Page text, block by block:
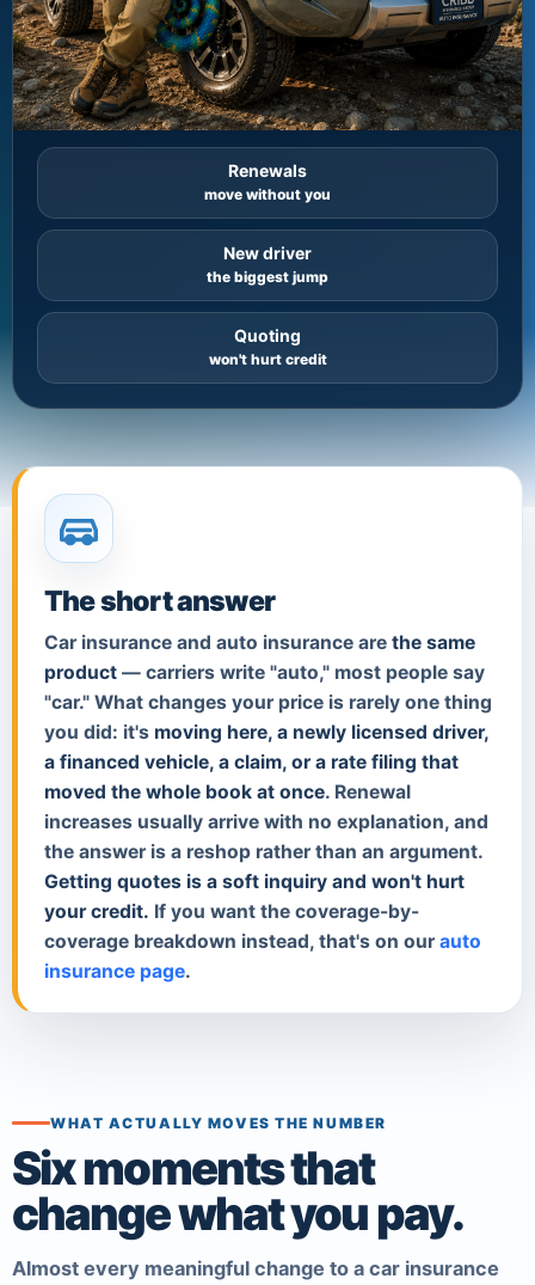
Renewals
move without you
New driver
the biggest jump
Quoting
won't hurt credit
The short answer
Car insurance and auto insurance are the same
product — carriers write "auto," most people say
"car." What changes your price is rarely one thing
you did: it's moving here, a newly licensed driver,
a financed vehicle, a claim, or a rate filing that
moved the whole book at once. Renewal
increases usually arrive with no explanation, and
the answer is a reshop rather than an argument.
Getting quotes is a soft inquiry and won't hurt
your credit. If you want the coverage-by-
coverage breakdown instead, that's on ourauto
insurance page.
WHAT ACTUALLY MOVES THE NUMBER
Six moments that
change what you pay.
Almost every meaningful change to a car insurance